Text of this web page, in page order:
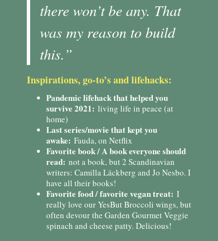
there won’t be any. That
was my reason to build
this.”
Inspirations, go-to’s and lifehacks:
Pandemic lifehack that helped you
survive 2021: living life in peace (at
home)
Last series/movie that kept you
awake: Fauda, on Netflix
Favorite book / A book everyone should
read: not a book, but 2 Scandinavian
writers: Camilla Läckberg and Jo Nesbo. I
have all their books!
Favorite food / favorite vegan treat: I
really love our YesBut Broccoli wings, but
often devour the Garden Gourmet Veggie
spinach and cheese patty. Delicious!